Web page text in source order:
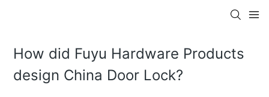
How did Fuyu Hardware Products
design China Door Lock?